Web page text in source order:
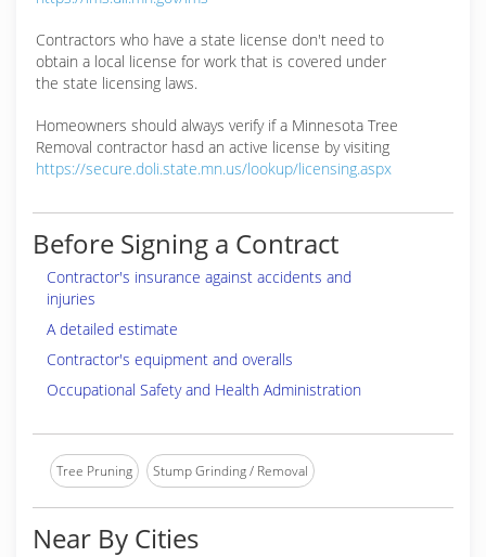
Contractors who have a state license don't need to
obtain a local license for work that is covered under
the state licensing laws.
Homeowners should always verify if a Minnesota Tree
Removal contractor hasd an active license by visiting
https://secure.doli.state.mn.us/lookup/licensing.aspx
Before Signing a Contract
Contractor's insurance against accidents and
injuries
A detailed estimate
Contractor's equipment and overalls
Occupational Safety and Health Administration
Tree Pruning Stump Grinding / Removal
Near By Cities